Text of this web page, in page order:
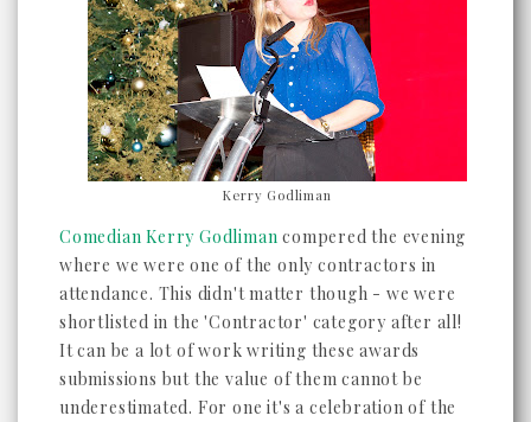
Kerry Godliman
Comedian Kerry Godliman compered the evening
where we were one of the only contractors in
attendance. This didn't matter though - we were
shortlisted in the 'Contractor' category after all!
It can be a lot of work writing these awards
submissions but the value of them cannot be
underestimated. For one it's a celebration of the